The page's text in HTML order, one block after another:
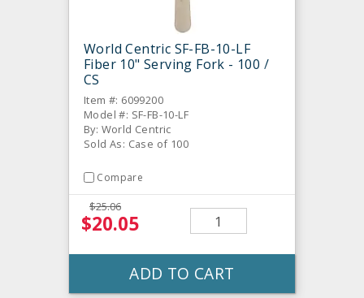
World Centric SF-FB-10-LF
Fiber 10" Serving Fork - 100 /
CS
Item #: 6099200
Model #: SF-FB-10-LF
By: World Centric
Sold As: Case of 100
Compare
$25.06
$20.05
ADD TO CART